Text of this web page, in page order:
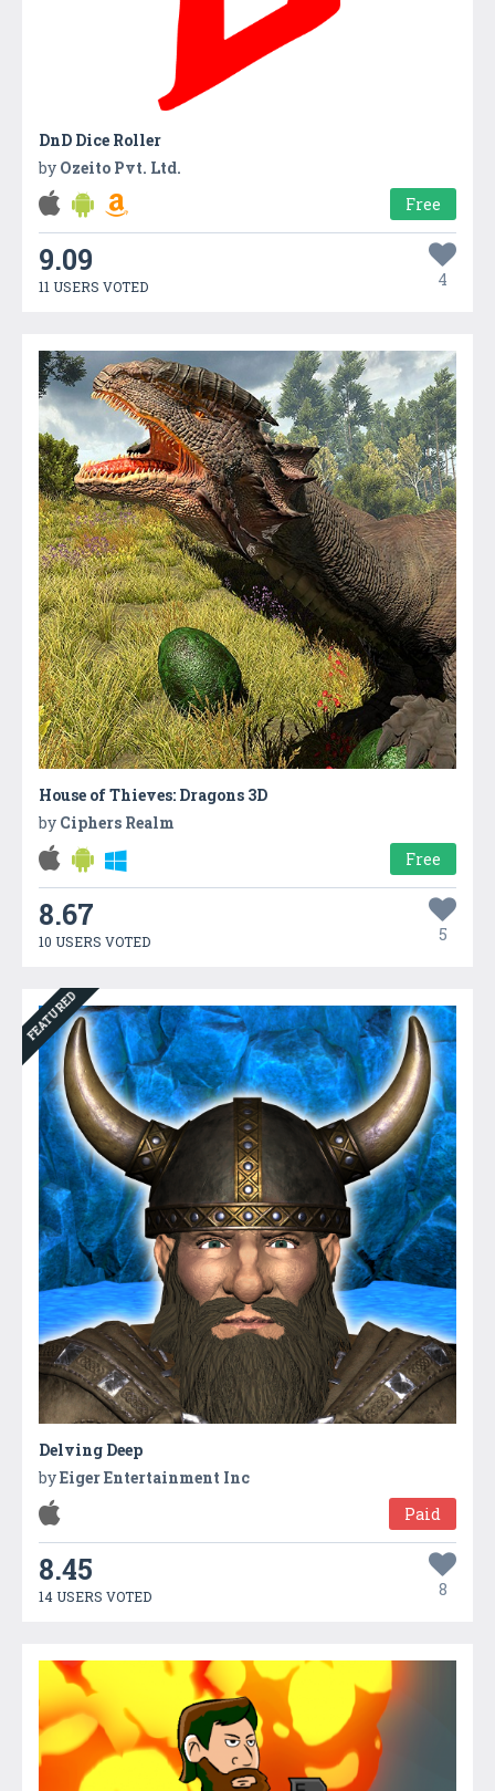
DnD Dice Roller
by Ozeito Pvt. Ltd.
Free
9.09
11 USERS VOTED 4
House of Thieves: Dragons 3D
by Ciphers Realm
Free
8.67
10 USERS VOTED 5
FEATURED
Delving Deep
byEiger Entertainment Inc
Paid
8.45
14 USERS VOTED 8